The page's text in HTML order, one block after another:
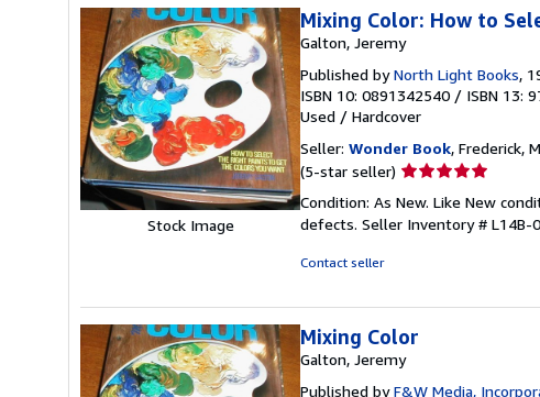
Stock Image
Mixing Color: How to
Galton, Jeremy
Published byNorth Light Books,
ISBN 10: 0891342540 / ISBN 13:
Used / Hardcover
Seller: Wonder Book, Frederick,
(5-star seller) Seller
5
out
Condition: As New. Like New
defects. Seller Inventory # L14B-
Contact seller
Mixing Color
Galton, Jeremy
Published byF&W Media,